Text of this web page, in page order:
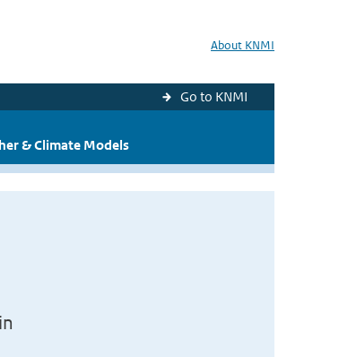
About KNMI
Go to KNMI
& Climate Models